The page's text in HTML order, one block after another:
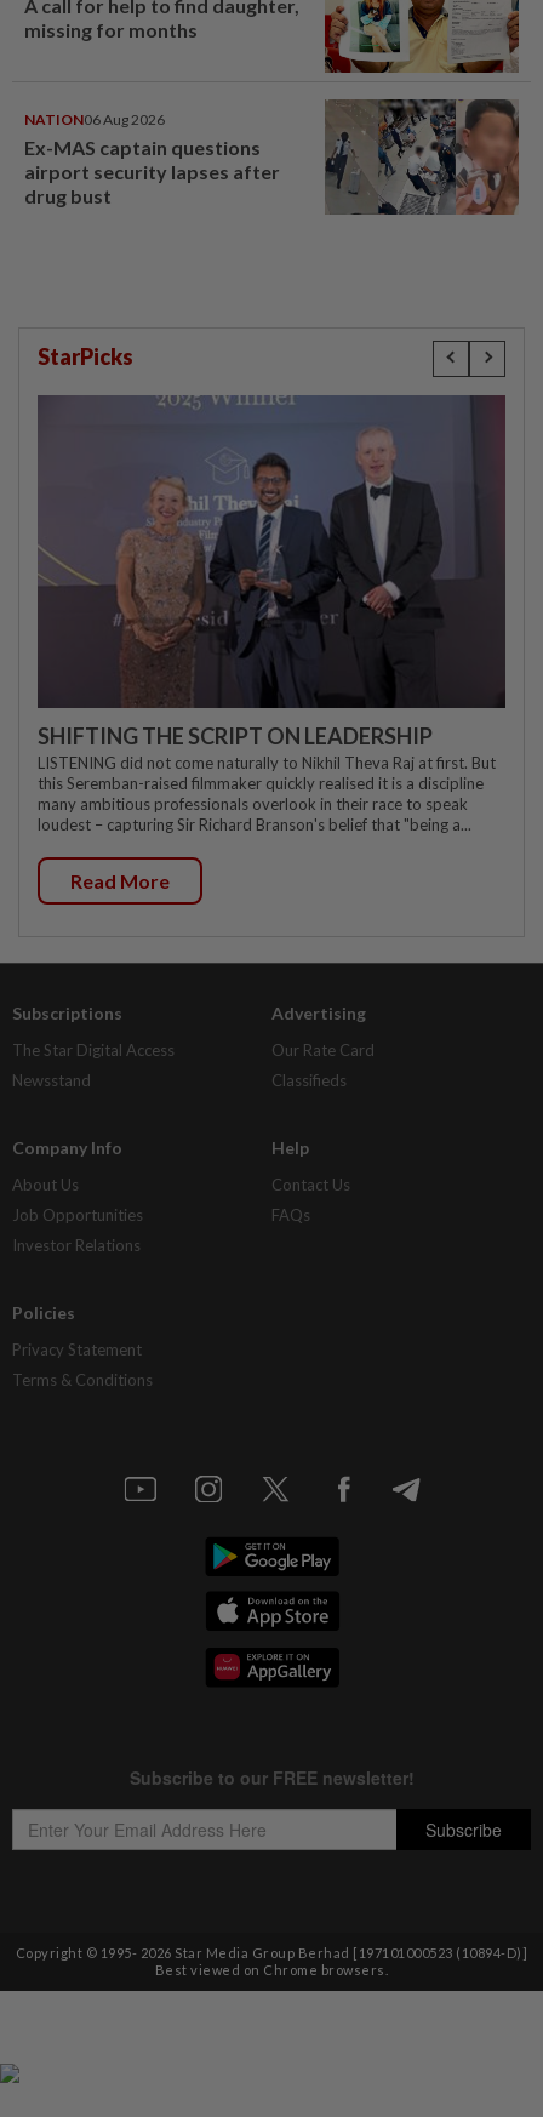
A call for help to find daughter,
missing for months
NATION06 Aug 2026
Ex-MAS captain questions
airport security lapses after
drug bust
StarPicks
SHIFTING THE SCRIPT ON LEADERSHIP
LISTENING did not come naturally to Nikhil Theva Raj at first. But
this Seremban-raised filmmaker quickly realised it is a discipline
many ambitious professionals overlook in their race to speak
loudest – capturing Sir Richard Branson's belief that "being a...
Read More
Subscriptions
The Star Digital Access
Newsstand
Advertising
Our Rate Card
Classifieds
Company Info
About Us
Job Opportunities
Investor Relations
Help
Contact Us
FAQs
Policies
Privacy Statement
Terms & Conditions
Copyright © 1995- 2026 Star Media Group Berhad [197101000523 (10894-D)]
Best viewed on Chrome browsers.